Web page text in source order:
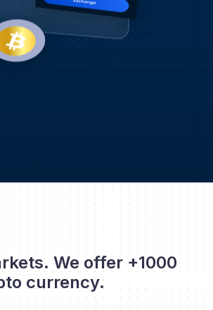
We offer +1000
currency.